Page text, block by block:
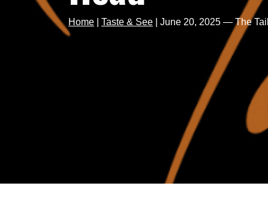
Home Taste & See June 20, 2025 — The